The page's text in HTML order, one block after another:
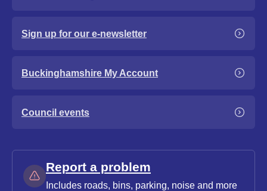
Sign up for our e-newsletter
Buckinghamshire My Account
Council events
Report a problem
Includes roads, bins, parking, noise and more